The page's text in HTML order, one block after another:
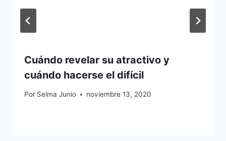
Cuándo revelar su atractivo y
cuándo hacerse el difícil
Por Selma Junio noviembre 13, 2020